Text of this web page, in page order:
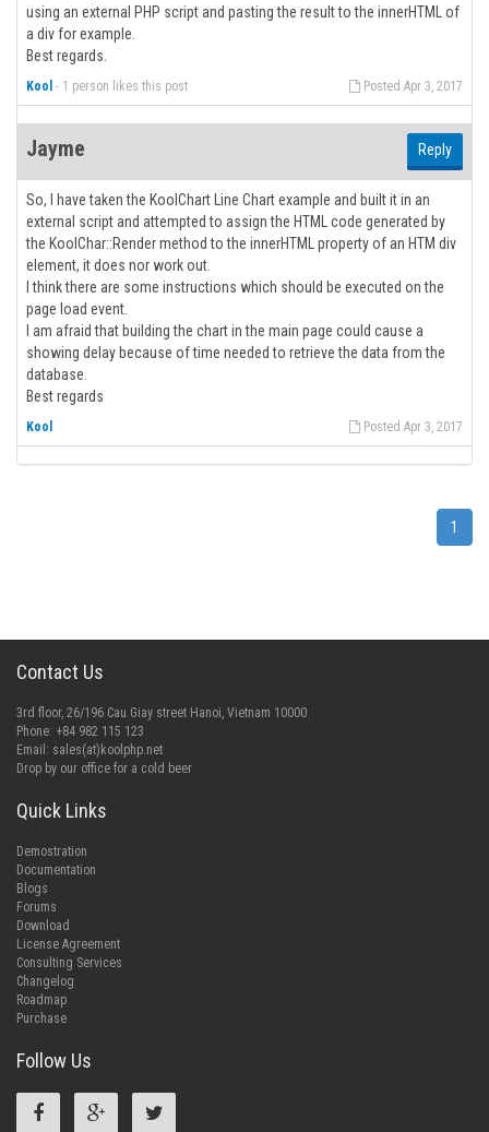
using an external PHP script and pasting the result to the innerHTML of
a div for example.
Best regards.
Posted Apr 3, 2017
Kool - 1 person likes this post
Jayme Reply
So, I have taken the KoolChart Line Chart example and built it in an
external script and attempted to assign the HTML code generated by
the KoolChar::Render method to the innerHTML property of an HTM div
element, it does nor work out.
I think there are some instructions which should be executed on the
page load event.
I am afraid that building the chart in the main page could cause a
showing delay because of time needed to retrieve the data from the
database.
Best regards
Posted Apr 3, 2017
Kool
1
Contact Us
3rd floor, 26/196 Cau Giay street Hanoi, Vietnam 10000
Phone: +84 982 115 123
Email: sales(at)koolphp.net
Drop by our office for a cold beer
Quick Links
Demostration
Documentation
Blogs
Forums
Download
License Agreement
Consulting Services
Changelog
Roadmap
Purchase
Follow Us